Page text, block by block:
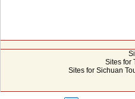
Sites for
Sites for Sichuan